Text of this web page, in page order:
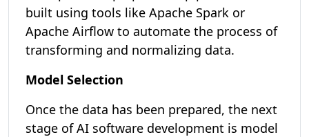
built using tools like Apache Spark or
Apache Airflow to automate the process of
transforming and normalizing data.
Model Selection
Once the data has been prepared, the next
stage of AI software development is model